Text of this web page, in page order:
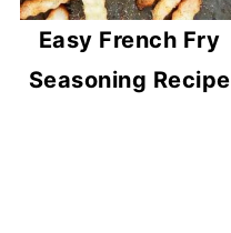
Easy French Fry
Seasoning Recipe